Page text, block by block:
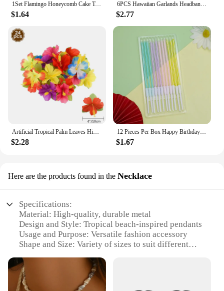
1Set Flamingo Honeycomb Cake Toppers Pineapple Paper Straws for Kids Birhtday Party Decoration Summer Party Hainging Ornaments
$1.64
6PCS Hawaiian Garlands Headband Tropical Hawaiian Flower Headdress Garlands, Summer Beach Pool Party Decorations
$2.77
Artificial Tropical Palm Leaves Hibiscus Flower for Beach Table Decor Hawaiian Luau Jungle Safari Birth Party Wedding Decoration
$2.28
12 Pieces Per Box Happy Birthday Cake Thread Candles Colorful Thick Candles Net Red Long Candles Hot selling Crystal Candles
$1.67
Here are the products found in the Necklace
Specifications:
Material: High-quality, durable metal
Design and Style: Tropical beach-inspired pendants
Usage and Purpose: Versatile fashion accessory
Shape and Size: Variety of sizes to suit different
Performance and Property: Resistant to tarnish and
corrosion
Parts and Accessories: Comes with a